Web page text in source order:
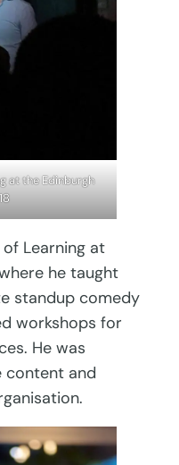
at the Edinburgh
Learning at
he taught
standup comedy
workshops for
He was
content and